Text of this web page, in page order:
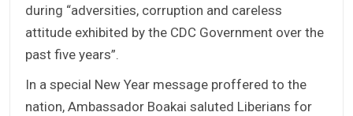
during “adversities, corruption and careless
attitude exhibited by the CDC Government over the
past five years”.
In a special New Year message proffered to the
nation, Ambassador Boakai saluted Liberians for